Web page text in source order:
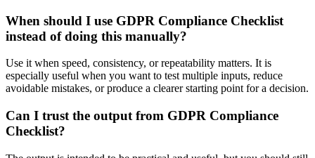
When should I use GDPR Compliance Checklist
instead of doing this manually?
Use it when speed, consistency, or repeatability matters. It is
especially useful when you want to test multiple inputs, reduce
avoidable mistakes, or produce a clearer starting point for a decision.
Can I trust the output from GDPR Compliance
Checklist?